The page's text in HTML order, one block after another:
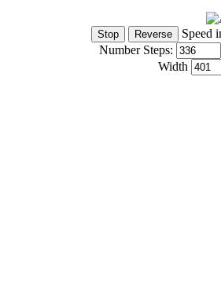
Speed
Number Steps:
Width